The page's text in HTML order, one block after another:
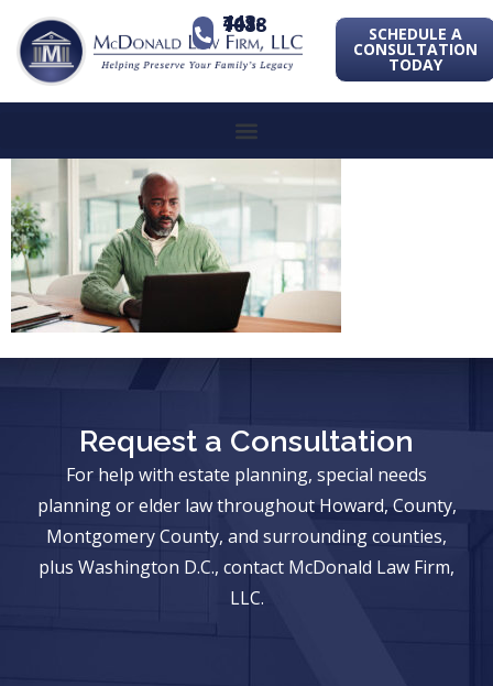
443-741-1088 SCHEDULE A
CONSULTATION
TODAY
Request a Consultation
For help with estate planning, special needs
planning or elder law throughout Howard, County,
Montgomery County, and surrounding counties,
plus Washington D.C., contact McDonald Law Firm,
LLC.